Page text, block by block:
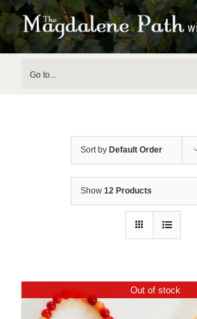
Skip
to
Go to...
Sort by Default Order
Show 12 Products
Out of stock